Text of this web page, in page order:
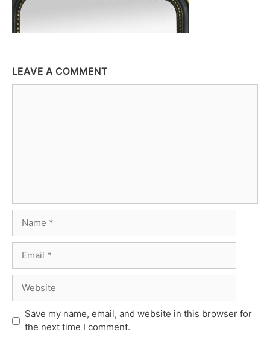
LEAVE A COMMENT
Save my name, email, and website in this browser for
the next time I comment.